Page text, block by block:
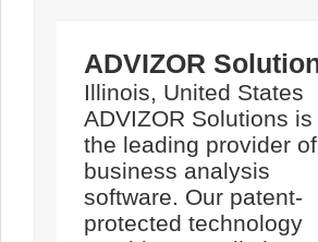
ADVIZOR
Illinois, United States
ADVIZOR Solutions is
the leading provider of
business analysis
software. Our patent-
protected technology